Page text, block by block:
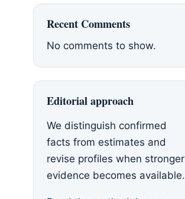
Recent Comments
No comments to show.
Editorial approach
We distinguish confirmed
facts from estimates and
revise profiles when stronger
evidence becomes available.